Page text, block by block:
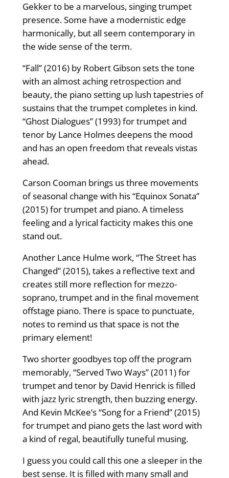
Gekker to be a marvelous, singing trumpet
presence. Some have a modernistic edge
harmonically, but all seem contemporary in
the wide sense of the term.
“Fall” (2016) by Robert Gibson sets the tone
with an almost aching retrospection and
beauty, the piano setting up lush tapestries of
sustains that the trumpet completes in kind.
“Ghost Dialogues” (1993) for trumpet and
tenor by Lance Holmes deepens the mood
and has an open freedom that reveals vistas
ahead.
Carson Cooman brings us three movements
of seasonal change with his “Equinox Sonata”
(2015) for trumpet and piano. A timeless
feeling and a lyrical facticity makes this one
stand out.
Another Lance Hulme work, “The Street has
Changed” (2015), takes a reflective text and
creates still more reflection for mezzo-
soprano, trumpet and in the final movement
offstage piano. There is space to punctuate,
notes to remind us that space is not the
primary element!
Two shorter goodbyes top off the program
memorably, “Served Two Ways” (2011) for
trumpet and tenor by David Henrick is filled
with jazz lyric strength, then buzzing energy.
And Kevin McKee’s “Song for a Friend” (2015)
for trumpet and piano gets the last word with
a kind of regal, beautifully tuneful musing.
I guess you could call this one a sleeper in the
best sense. It is filled with many small and